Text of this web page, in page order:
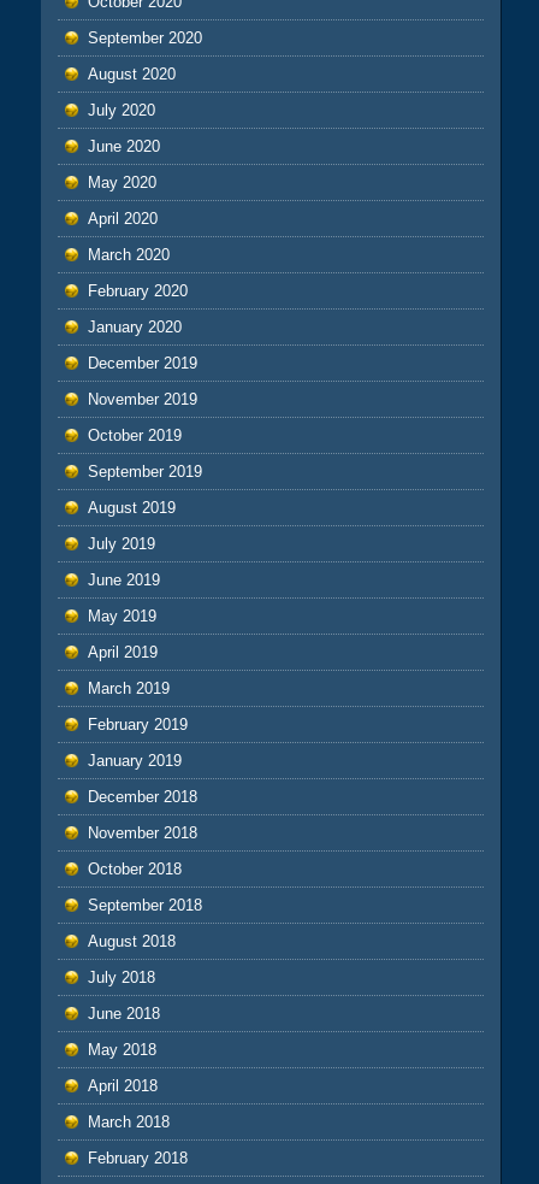
September 2020
August 2020
July 2020
June 2020
May 2020
April 2020
March 2020
February 2020
January 2020
December 2019
November 2019
October 2019
September 2019
August 2019
July 2019
June 2019
May 2019
April 2019
March 2019
February 2019
January 2019
December 2018
November 2018
October 2018
September 2018
August 2018
July 2018
June 2018
May 2018
April 2018
March 2018
February 2018